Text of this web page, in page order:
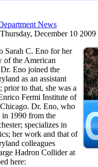
News
December 10 2009
Sarah C. Eno for her
of the American
Eno joined the
as an assistant
prior to that, she was a
Fermi Institute of
Dr. Eno, who
in 1990 from the
specializes in
her work and that of
colleagues
Hadron Collider at
here: